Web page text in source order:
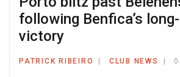
following Benfica’s
victory
PATRICK RIBEIRO CLUB NEWS